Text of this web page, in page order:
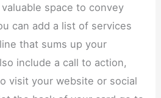
space to convey
can add a list of services
that sums up your
include a call to action,
visit your website or social